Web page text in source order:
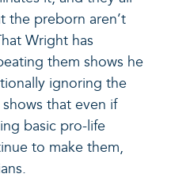
the preborn aren’t
Wright has
them shows he
ignoring the
that even if
basic pro-life
to make them,